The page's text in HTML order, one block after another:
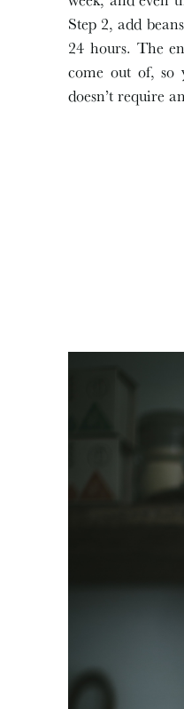
Step 2, add
24 hours. The
come out of, so
doesn’t require